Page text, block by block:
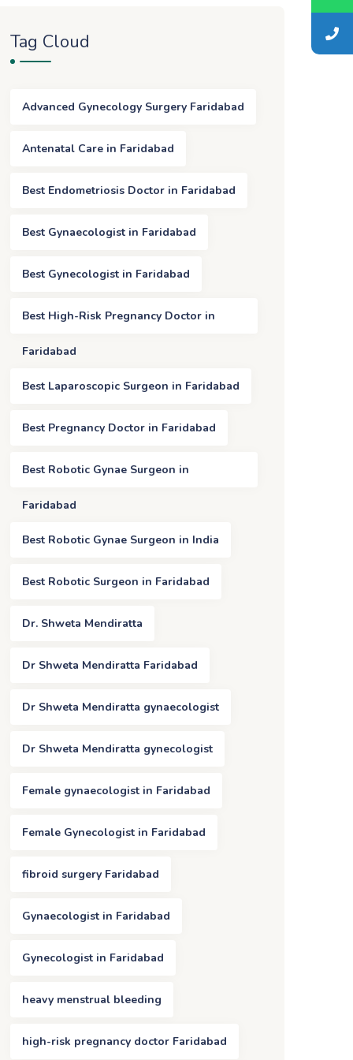
Tag Cloud
Advanced Gynecology Surgery Faridabad
Antenatal Care in Faridabad
Best Endometriosis Doctor in Faridabad
Best Gynaecologist in Faridabad
Best Gynecologist in Faridabad
Best High-Risk Pregnancy Doctor in
Faridabad
Best Laparoscopic Surgeon in Faridabad
Best Pregnancy Doctor in Faridabad
Best Robotic Gynae Surgeon in
Faridabad
Best Robotic Gynae Surgeon in India
Best Robotic Surgeon in Faridabad
Dr. Shweta Mendiratta
Dr Shweta Mendiratta Faridabad
Dr Shweta Mendiratta gynaecologist
Dr Shweta Mendiratta gynecologist
Female gynaecologist in Faridabad
Female Gynecologist in Faridabad
fibroid surgery Faridabad
Gynaecologist in Faridabad
Gynecologist in Faridabad
heavy menstrual bleeding
high-risk pregnancy doctor Faridabad